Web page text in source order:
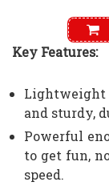
Key Features:
and sturdy,
Powerful
to get fun,
speed.